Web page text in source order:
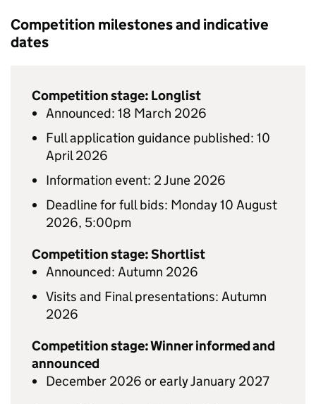
Competition milestones and indicative
dates
Competition stage: Longlist
Announced: 18 March 2026
Full application guidance published: 10
April 2026
Information event: 2 June 2026
Deadline for full bids: Monday 10 August
2026, 5:00pm
Competition stage: Shortlist
Announced: Autumn 2026
Visits and Final presentations: Autumn
2026
Competition stage: Winner informed and
announced
December 2026 or early January 2027